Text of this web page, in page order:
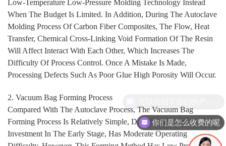
Low-Temperature Low-Pressure Molding Technology Instead
When The Budget Is Limited. In Addition, During The Autoclave
Molding Process Of Carbon Fiber Composites, The Flow, Heat
Transfer, Chemical Cross-Linking Void Formation Of The Resin
Will Affect Interact With Each Other, Which Increases The
Difficulty Of Process Control. Once A Mistake Is Made,
Processing Defects Such As Poor Glue High Porosity Will Occur.
2. Vacuum Bag Forming Process
Compared With The Autoclave Process, The Vacuum Bag
Forming Process Is Relatively Simple, Does Require Excessive
Investment In The Early Stage, Has Moderate Operating
你们是怎么收费的呢